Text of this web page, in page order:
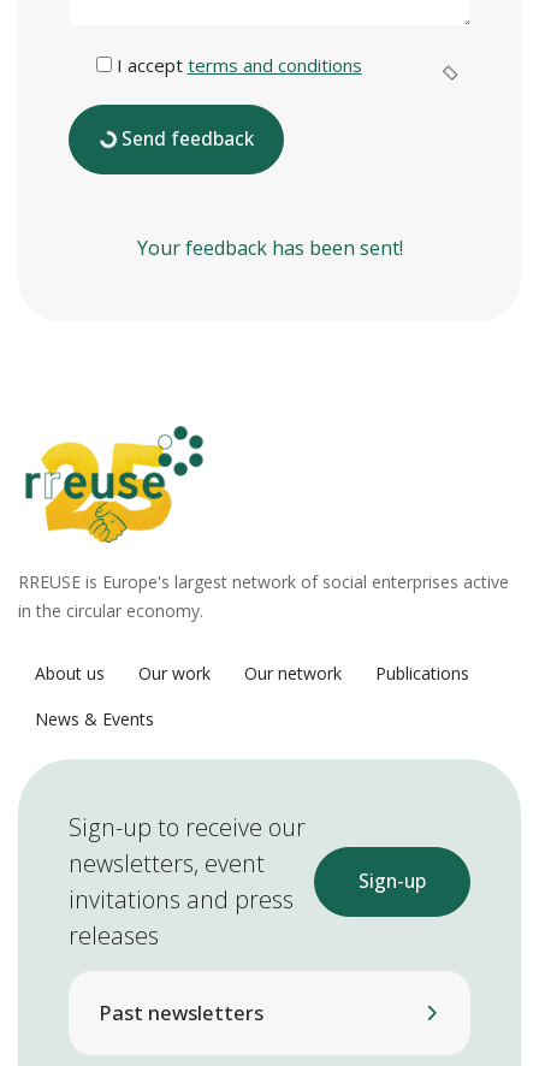
I accept terms and conditions
Send feedback
Your feedback has been sent!
RREUSE is Europe's largest network of social enterprises active
in the circular economy.
About us Our work Our network
Publications
News & Events
Sign-up to receive our
newsletters, event
invitations and press
releases
Sign-up
Past newsletters